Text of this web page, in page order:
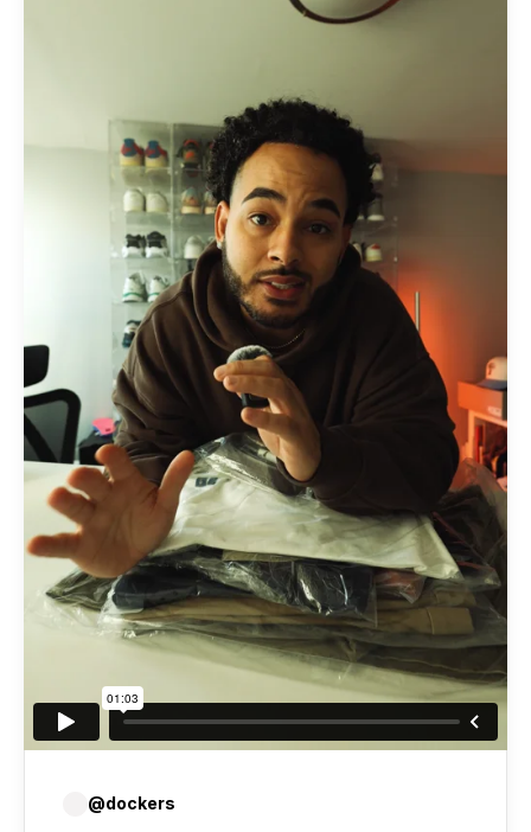
@dockers